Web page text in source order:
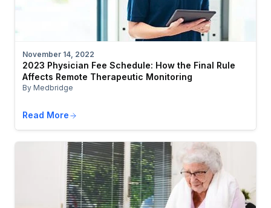
November 14, 2022
2023 Physician Fee Schedule: How the Final Rule
Affects Remote Therapeutic Monitoring
By Medbridge
Read More